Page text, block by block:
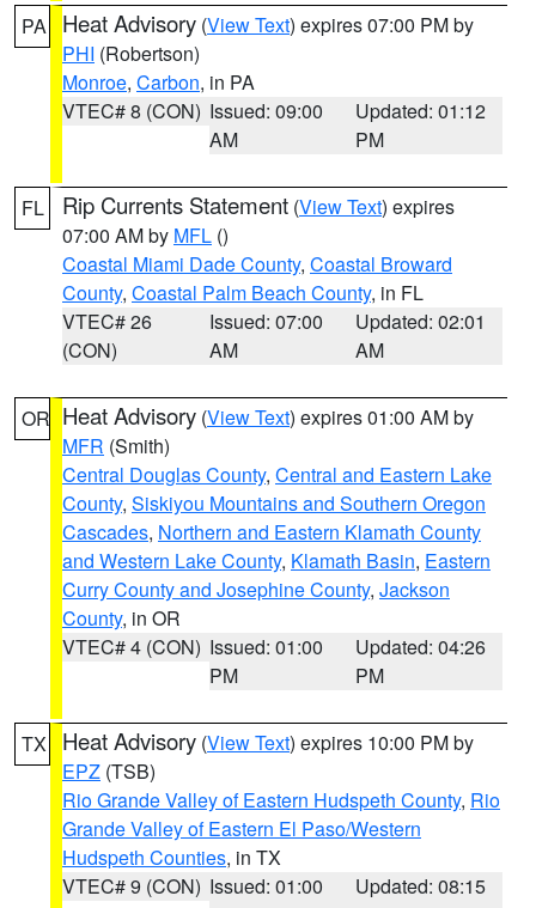
PA Heat Advisory (View Text) expires 07:00 PM by
PHI (Robertson)
Monroe, Carbon, in PA
VTEC# 8 (CON) Issued: 09:00
AM
Updated: 01:12
PM
FL Rip Currents Statement (View Text) expires
07:00 AM by MFL ()
Coastal Miami Dade County, Coastal Broward
County, Coastal Palm Beach County, in FL
VTEC# 26
(CON)
Issued: 07:00
AM
Updated: 02:01
AM
OR Heat Advisory (View Text) expires 01:00 AM by
MFR (Smith)
Central Douglas County, Central and Eastern Lake
County, Siskiyou Mountains and Southern Oregon
Cascades, Northern and Eastern Klamath County
and Western Lake County, Klamath Basin, Eastern
Curry County and Josephine County, Jackson
County, in OR
VTEC# 4 (CON) Issued: 01:00
PM
Updated: 04:26
PM
TX Heat Advisory (View Text) expires 10:00 PM by
EPZ (TSB)
Rio Grande Valley of Eastern Hudspeth County, Rio
Grande Valley of Eastern El Paso/Western
Hudspeth Counties, in TX
VTEC# 9 (CON) Issued: 01:00
Updated: 08:15